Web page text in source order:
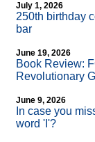
July 1, 2026
250th birthday
bar
June 19, 2026
Book Review:
Revolutionary
June 9, 2026
In case you
word 'I'?